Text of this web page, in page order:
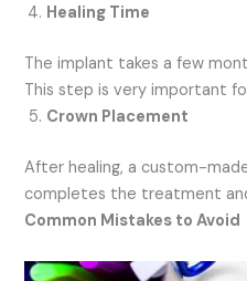
Healing Time
The implant takes a few
This step is very important
Crown Placement
After healing, a custom-
completes the treatment
Common Mistakes to Avoid